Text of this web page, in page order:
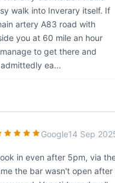
walk into Inverary itself. If
artery A83 road with
you at 60 mile an hour
to get there and
ea...
Google14 Sep
in even after 5pm, via
the bar wasn't open after